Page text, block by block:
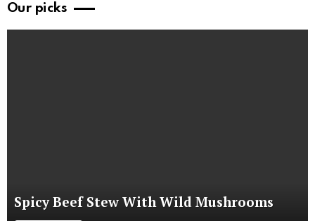
Our picks
Spicy Beef Stew With Wild Mushrooms